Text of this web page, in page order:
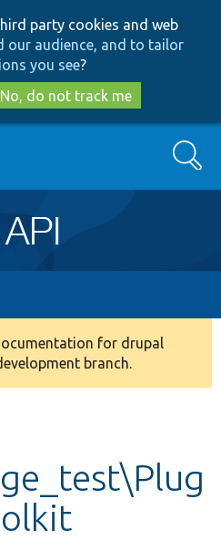
to
main
content
to
search
party cookies and web
our audience, and to tailor
you see?
No, do not track me
Search
for drupal
branch.